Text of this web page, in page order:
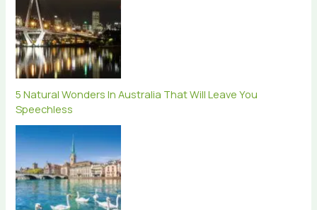
5 Natural Wonders In Australia That Will Leave You
Speechless